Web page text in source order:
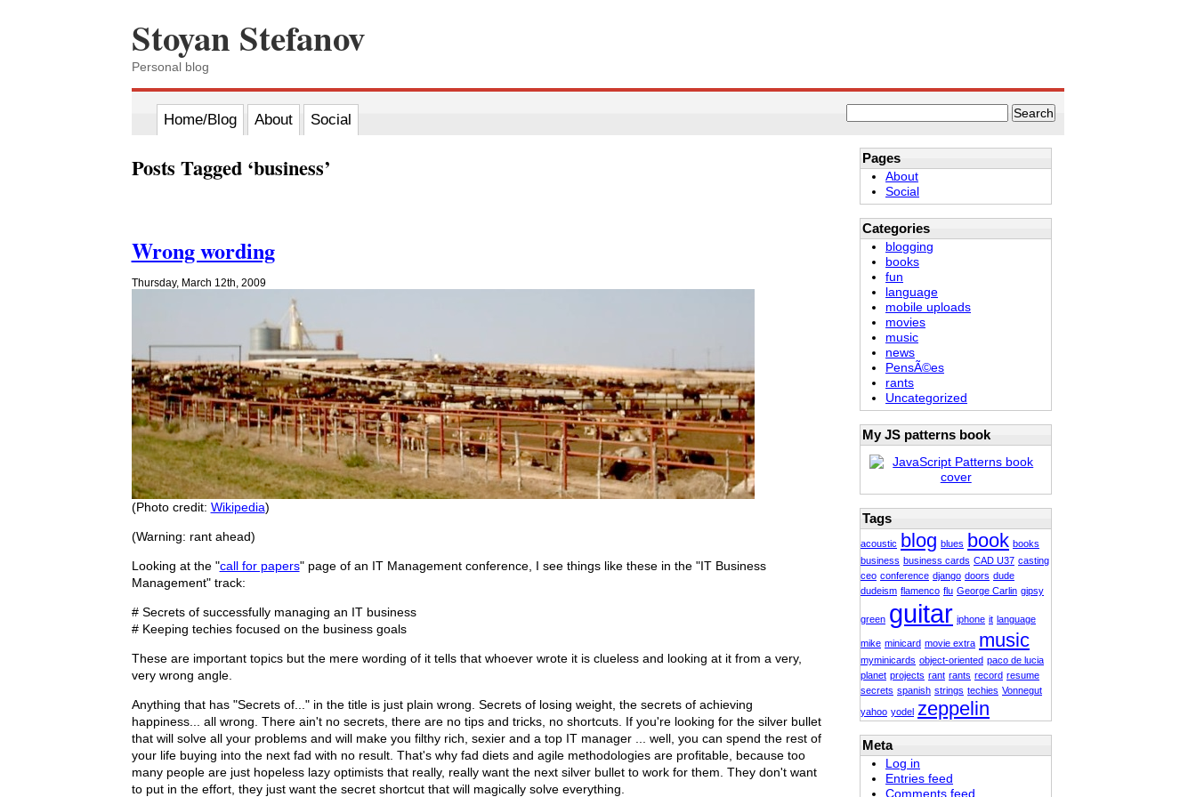
Stoyan Stefanov
Personal blog
Home/Blog About Social
Posts Tagged ‘business’
Wrong wording
Thursday, March 12th, 2009
(Photo credit: Wikipedia)
(Warning: rant ahead)
Looking at the "call for papers" page of an IT Management conference, I see things like these in the "IT Business
Management" track:
# Secrets of successfully managing an IT business
# Keeping techies focused on the business goals
These are important topics but the mere wording of it tells that whoever wrote it is clueless and looking at it from a very,
very wrong angle.
Anything that has "Secrets of..." in the title is just plain wrong. Secrets of losing weight, the secrets of achieving
happiness... all wrong. There ain't no secrets, there are no tips and tricks, no shortcuts. If you're looking for the silver bullet
that will solve all your problems and will make you filthy rich, sexier and a top IT manager ... well, you can spend the rest of
your life buying into the next fad with no result. That's why fad diets and agile methodologies are profitable, because too
many people are just hopeless lazy optimists that really, really want the next silver bullet to work for them. They don't want
to put in the effort, they just want the secret shortcut that will magically solve everything.
Pages
About
Social
Categories
blogging
books
fun
language
mobile uploads
movies
music
news
PensÃ©es
rants
Uncategorized
My JS patterns book
Tags
acoustic blog blues book books
business business cards CAD U37 casting
ceo conference django doors dude
dudeism flamenco flu George Carlin gipsy
green guitar iphone it language
mike minicard movie extra music
myminicards object-oriented paco de lucia
planet projects rant rants record resume
secrets spanish strings techies Vonnegut
yahoo yodel zeppelin
Meta
Log in
Entries feed
Comments feed